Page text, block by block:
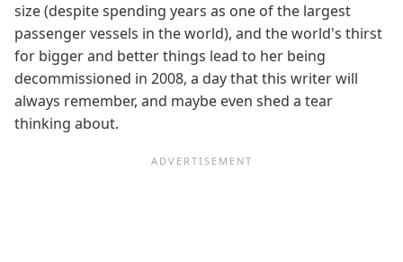
size (despite spending years as one of the largest
passenger vessels in the world), and the world's thirst
for bigger and better things lead to her being
decommissioned in 2008, a day that this writer will
always remember, and maybe even shed a tear
thinking about.